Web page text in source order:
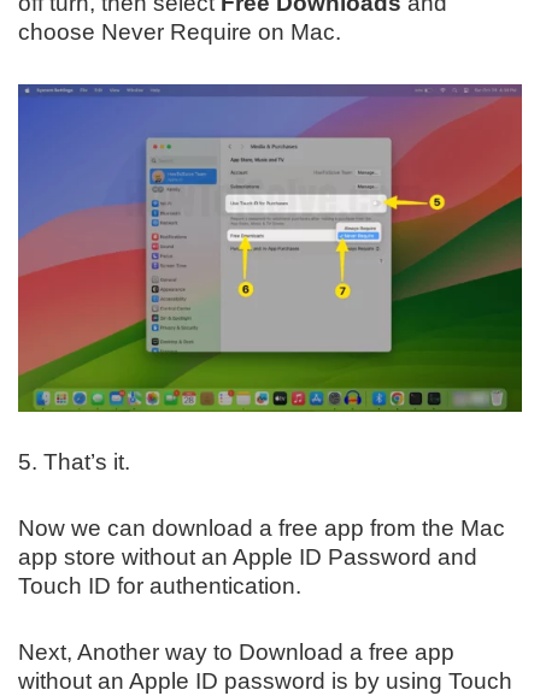
choose Never Require on Mac.
5. That’s it.
Now we can download a free app from the Mac
app store without an Apple ID Password and
Touch ID for authentication.
Next, Another way to Download a free app
without an Apple ID password is by using Touch